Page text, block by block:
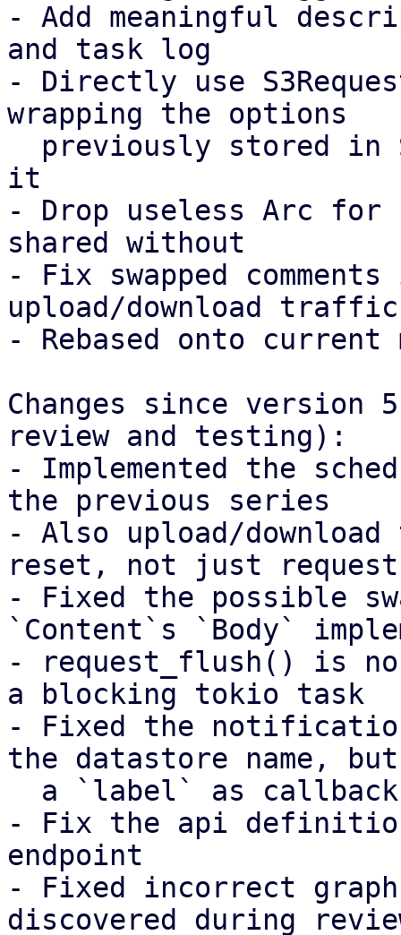
- Add meaningful
and task log
- Directly use
wrapping the options
it
- Drop useless Arc
shared without
- Fix swapped
upload/download traffic
- Rebased onto current
Changes since version
review and testing):
- Implemented the
the previous series
- Also upload/
reset, not just request
- Fixed the possible
`Content`s `Body`
- request_flush() is no
a blocking tokio task
- Fixed the
the datastore name,
- Fix the api
endpoint
- Fixed incorrect
discovered during